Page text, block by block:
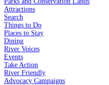
Attractions
Search
Things to Do
Places to Stay
Dining
River Voices
Events
Take Action
River Friendly
Advocacy Campaigns